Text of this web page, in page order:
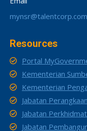
Resources
Portal
Kementerian
Kementerian
Jabatan
Jabatan
Jabatan